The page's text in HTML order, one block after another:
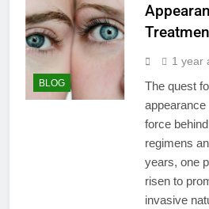
BLOG
1 year
The quest
appearance
force
regimens
years, one
risen to
invasive